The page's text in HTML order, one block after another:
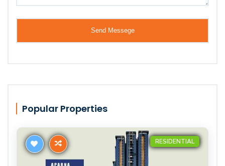
Popular Properties
RESIDENTIAL